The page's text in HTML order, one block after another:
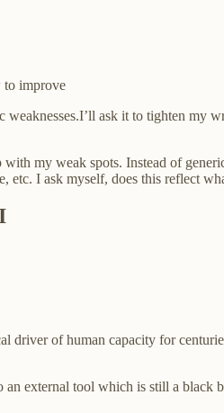
to improve
ask it to tighten
my weak spots. Instead of
etc. I ask myself, does this reflect
driver of human capacity for
external tool which is still a